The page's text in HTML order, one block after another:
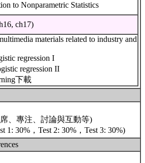
to Nonparametric Statistics
ch17)
materials related to industry and
regression I
regression II
下載
、專注、討論與互動等)
1: 30%，Test 2: 30%，Test 3: 30%)